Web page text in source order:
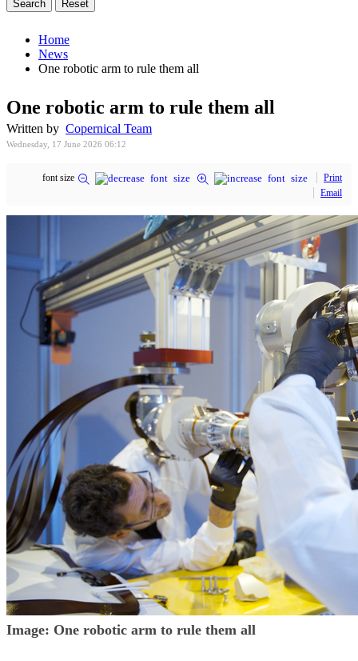
Home
News
One robotic arm to rule them all
One robotic arm to rule them all
Written by Copernical Team
Wednesday, 17 June 2026 06:12
font size
Print
Email
Image: One robotic arm to rule them all